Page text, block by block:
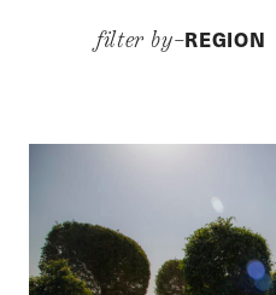
filter by–REGION